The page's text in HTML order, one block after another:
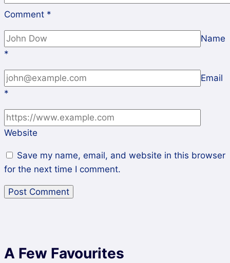
Comment *
Name
*
Email
*
Website
Save my name, email, and website in this browser
for the next time I comment.
A Few Favourites